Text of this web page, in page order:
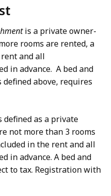
is a private owner-
rooms are rented, a
and all
in advance. A bed and
above, requires
defined as a private
not more than 3 rooms
in the rent and all
in advance. A bed and
to tax. Registration with